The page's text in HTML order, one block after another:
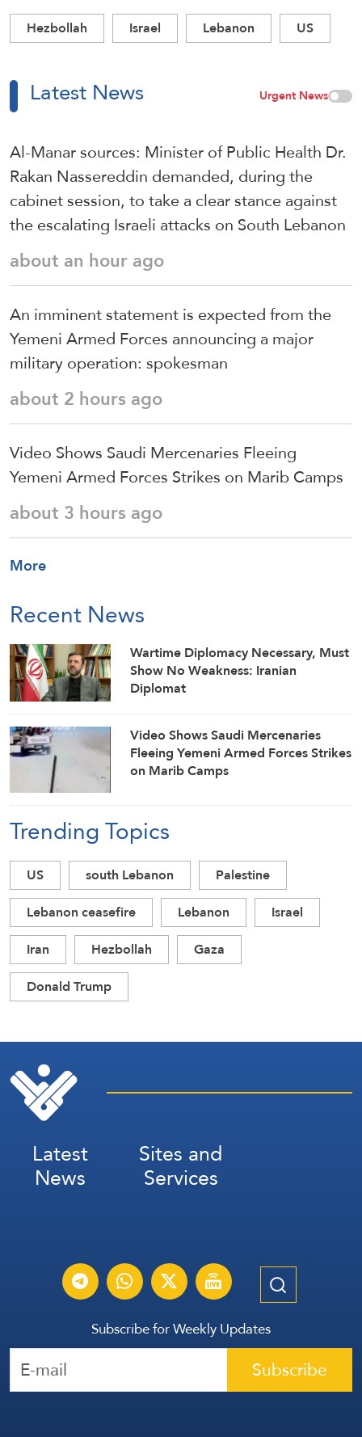
Hezbollah Israel Lebanon US
Latest News Urgent News
Al-Manar sources: Minister of Public Health Dr.
Rakan Nassereddin demanded, during the
cabinet session, to take a clear stance against
the escalating Israeli attacks on South Lebanon
about an hour ago
An imminent statement is expected from the
Yemeni Armed Forces announcing a major
military operation: spokesman
about 2 hours ago
Video Shows Saudi Mercenaries Fleeing
Yemeni Armed Forces Strikes on Marib Camps
about 3 hours ago
More
Recent News
Wartime Diplomacy Necessary, Must
Show No Weakness: Iranian
Diplomat
Video Shows Saudi Mercenaries
Fleeing Yemeni Armed Forces Strikes
on Marib Camps
Trending Topics
US south Lebanon
Palestine
Lebanon ceasefire
Lebanon
Israel
Iran
Hezbollah
Gaza
Donald Trump
Latest
News
Sites and
Services
Subscribe for Weekly Updates
Subscribe